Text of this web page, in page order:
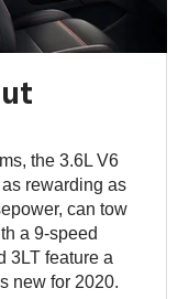
the 3.6L V6
rewarding as
can tow
a 9-speed
3LT feature a
new for 2020.